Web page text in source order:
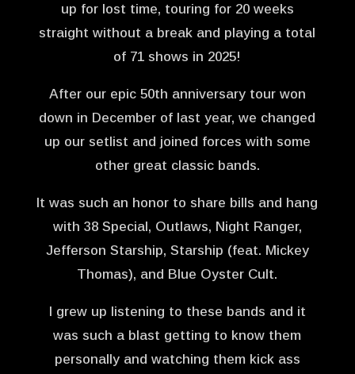
up for lost time, touring for 20 weeks
straight without a break and playing a total
of 71 shows in 2025!
After our epic 50th anniversary tour won
down in December of last year, we changed
up our setlist and joined forces with some
other great classic bands.
It was such an honor to share bills and hang
with 38 Special, Outlaws, Night Ranger,
Jefferson Starship, Starship (feat. Mickey
Thomas), and Blue Oyster Cult.
I grew up listening to these bands and it
was such a blast getting to know them
personally and watching them kick ass